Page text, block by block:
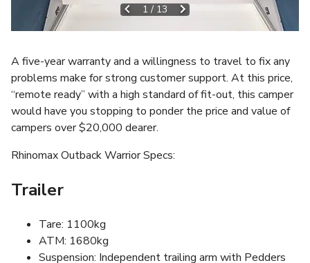
1 / 13
A five-year warranty and a willingness to travel to fix any
problems make for strong customer support. At this price,
“remote ready” with a high standard of fit-out, this camper
would have you stopping to ponder the price and value of
campers over $20,000 dearer.
Rhinomax Outback Warrior Specs:
Trailer
Tare: 1100kg
ATM: 1680kg
Suspension: Independent trailing arm with Pedders